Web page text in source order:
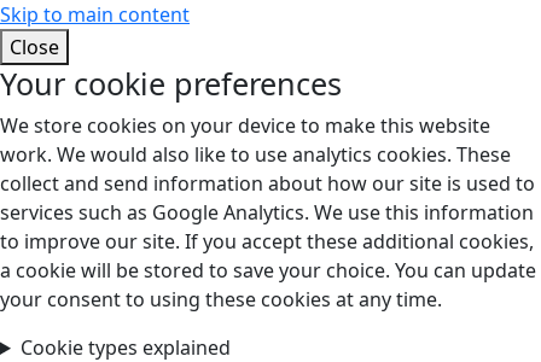
Skip to main content
Close
Your cookie preferences
We store cookies on your device to make this website
work. We would also like to use analytics cookies. These
collect and send information about how our site is used to
services such as Google Analytics. We use this information
to improve our site. If you accept these additional cookies,
a cookie will be stored to save your choice. You can update
your consent to using these cookies at any time.
Cookie types explained